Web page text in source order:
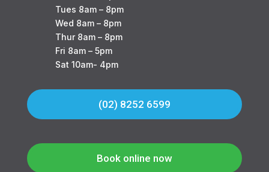
Tues 8am – 8pm
Wed 8am – 8pm
Thur 8am – 8pm
Fri 8am – 5pm
Sat 10am- 4pm
(02) 8252 6599
Book online now